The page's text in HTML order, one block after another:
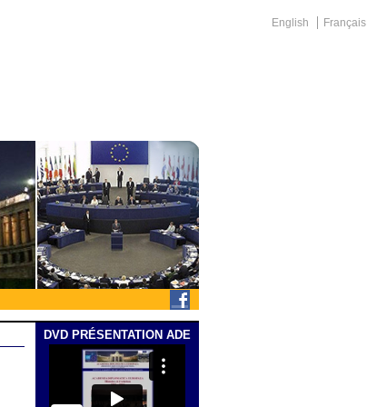
English Français
DVD PRÉSENTATION ADE